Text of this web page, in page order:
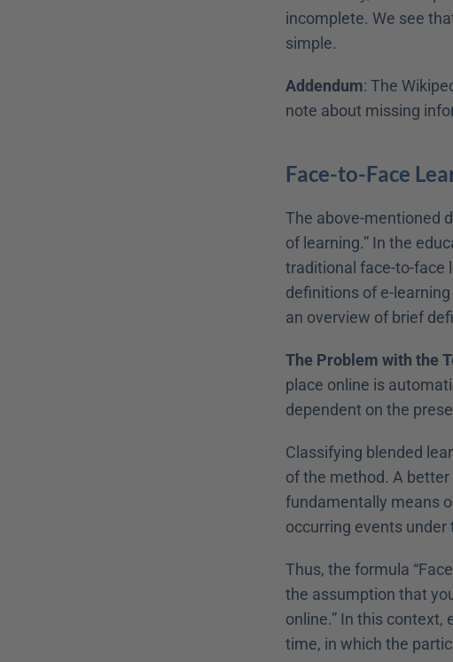
incomplete. We see
simple.
Addendum: The
note about missing
Face-to-Face
The above-mentioned
of learning.” In the
traditional face-to-face
definitions of e-
an overview of brief
The Problem with the
place online is
dependent on the
Classifying blended
of the method. A
fundamentally means
occurring events
Thus, the formula
the assumption that
online.” In this
time, in which the